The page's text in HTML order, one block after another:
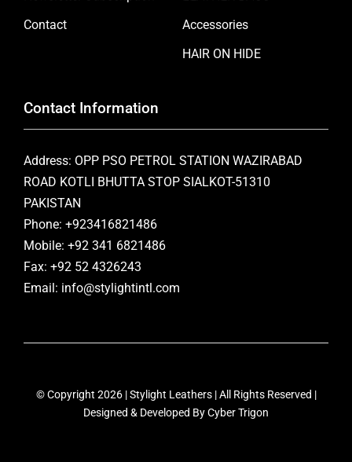
Contact
Accessories
HAIR ON HIDE
Contact Information
Address: OPP PSO PETROL STATION WAZIRABAD
ROAD KOTLI BHUTTA STOP SIALKOT-51310
PAKISTAN
Phone: +923416821486
Mobile: +92 341 6821486
Fax: +92 52 4326243
Email: info@stylightintl.com
© Copyright 2026 | Stylight Leathers | All Rights Reserved |
Designed & Developed ByCyber Trigon